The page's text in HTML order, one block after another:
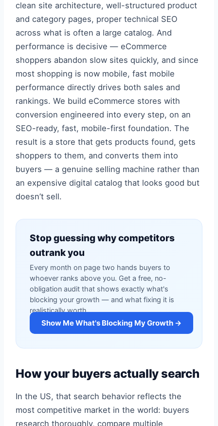
clean site architecture, well-structured product
and category pages, proper technical SEO
across what is often a large catalog. And
performance is decisive — eCommerce
shoppers abandon slow sites quickly, and since
most shopping is now mobile, fast mobile
performance directly drives both sales and
rankings. We build eCommerce stores with
conversion engineered into every step, on an
SEO-ready, fast, mobile-first foundation. The
result is a store that gets products found, gets
shoppers to them, and converts them into
buyers — a genuine selling machine rather than
an expensive digital catalog that looks good but
doesn’t sell.
Stop guessing why competitors
outrank you
Every month on page two hands buyers to
whoever ranks above you. Get a free, no-
obligation audit that shows exactly what's
blocking your growth — and what fixing it is
realistically worth.
Show Me What's Blocking My Growth →
How your buyers actually search
In the US, that search behavior reflects the
most competitive market in the world: buyers
research thoroughly, compare multiple